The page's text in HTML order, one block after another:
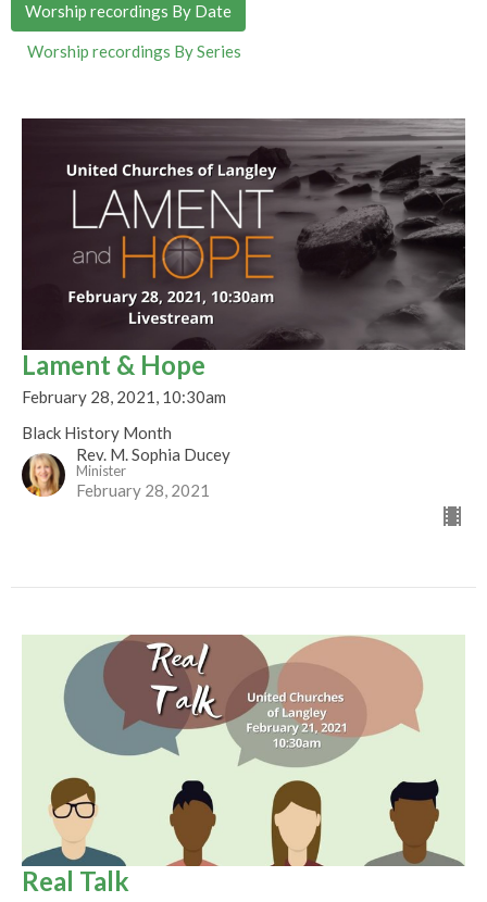
Worship recordings By Date
Worship recordings By Series
Lament & Hope
February 28, 2021, 10:30am
Black History Month
Rev. M. Sophia Ducey
Minister
February 28, 2021
Real Talk